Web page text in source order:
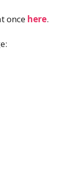
once here.